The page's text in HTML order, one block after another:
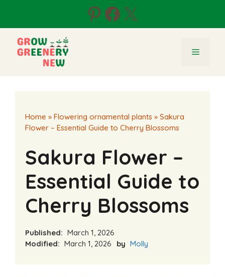
content
Pinterest
Facebook
X
Menu
Home » Flowering ornamental plants » Sakura
Flower – Essential Guide to Cherry Blossoms
Sakura Flower –
Essential Guide to
Cherry Blossoms
Published: March 1, 2026
Modified: March 1, 2026 by Molly